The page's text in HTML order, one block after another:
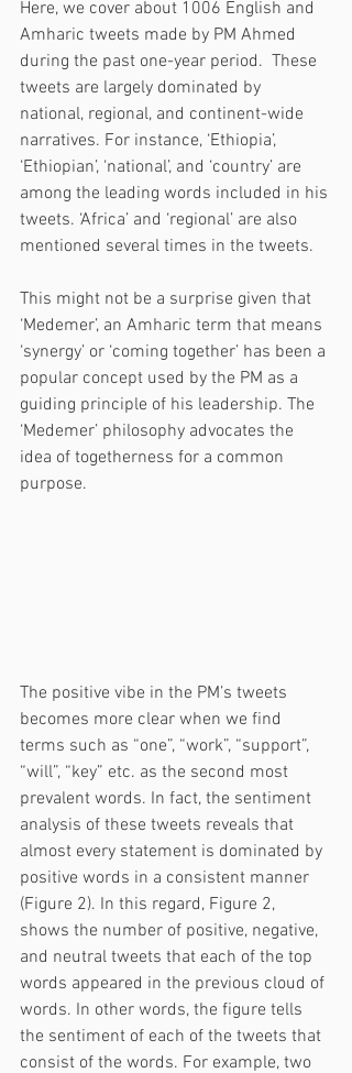
Here, we cover about 1006 English and
Amharic tweets made by PM Ahmed
during the past one-year period.  These
tweets are largely dominated by
national, regional, and continent-wide
narratives. For instance, ‘Ethiopia’,
‘Ethiopian’, ‘national’, and ‘country’ are
among the leading words included in his
tweets. ‘Africa’ and ‘regional’ are also
mentioned several times in the tweets.
This might not be a surprise given that
‘Medemer’, an Amharic term that means
‘synergy’ or ‘coming together’ has been a
popular concept used by the PM as a
guiding principle of his leadership. The
‘Medemer’ philosophy advocates the
idea of togetherness for a common
purpose.
The positive vibe in the PM’s tweets
becomes more clear when we find
terms such as “one”, “work”, “support”,
“will”, “key” etc. as the second most
prevalent words. In fact, the sentiment
analysis of these tweets reveals that
almost every statement is dominated by
positive words in a consistent manner
(Figure 2). In this regard, Figure 2,
shows the number of positive, negative,
and neutral tweets that each of the top
words appeared in the previous cloud of
words. In other words, the figure tells
the sentiment of each of the tweets that
consist of the words. For example, two